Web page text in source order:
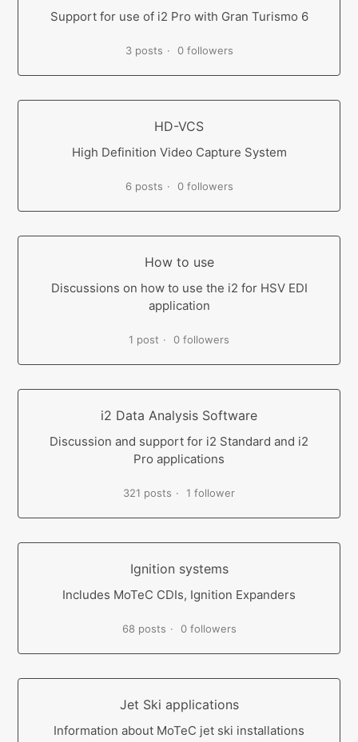
Support for use of i2 Pro with Gran Turismo 6
3 posts 0 followers
HD-VCS
High Definition Video Capture System
6 posts 0 followers
How to use
Discussions on how to use the i2 for HSV EDI
application
1 post 0 followers
i2 Data Analysis Software
Discussion and support for i2 Standard and i2
Pro applications
321 posts 1 follower
Ignition systems
Includes MoTeC CDIs, Ignition Expanders
68 posts 0 followers
Jet Ski applications
Information about MoTeC jet ski installations